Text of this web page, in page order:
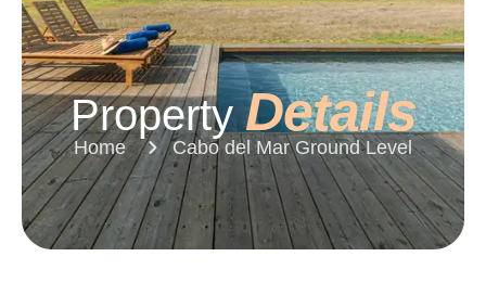
PropertyDetails
Home Cabo del Mar Ground Level